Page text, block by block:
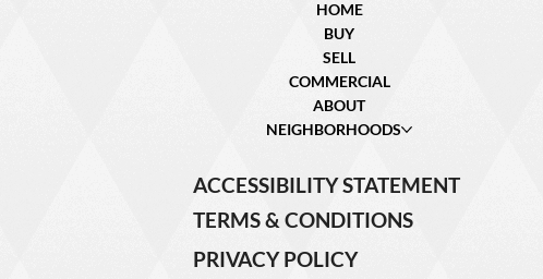
HOME
BUY
SELL
COMMERCIAL
ABOUT
NEIGHBORHOODS
ACCESSIBILITY STATEMENT
TERMS & CONDITIONS
PRIVACY POLICY